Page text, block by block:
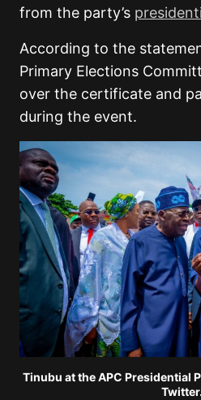
from the party’s
According to the
Primary Elections
over the certificate and
during the event.
Tinubu at the APC Presidential
Twitter.